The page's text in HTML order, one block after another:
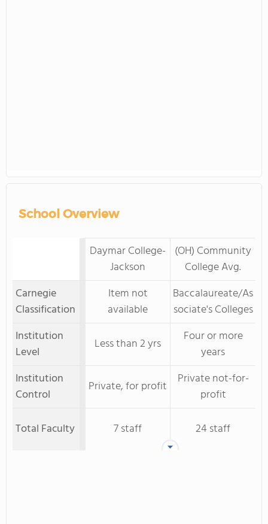
School Overview
Daymar College-
Jackson
(OH) Community
College Avg.
Carnegie
Classification
Item not
available
Baccalaureate/As
sociate's Colleges
Institution
Level
Less than 2 yrs
Four or more
years
Institution
Control
Private, for profit
Private not-for-
profit
Total Faculty
7 staff 24 staff